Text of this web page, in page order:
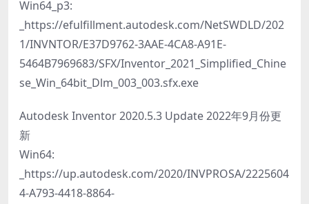
Win64_p3:
_https://efulfillment.autodesk.com/NetSWDLD/202
1/INVNTOR/E37D9762-3AAE-4CA8-A91E-
5464B7969683/SFX/Inventor_2021_Simplified_Chine
se_Win_64bit_Dlm_003_003.sfx.exe
Autodesk Inventor 2020.5.3 Update 2022年9月份更
新
Win64:
_https://up.autodesk.com/2020/INVPROSA/2225604
4-A793-4418-8864-